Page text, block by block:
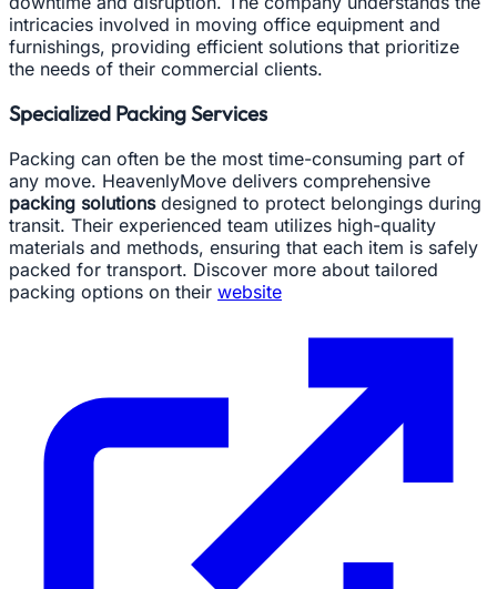
intricacies involved in moving office equipment and
furnishings, providing efficient solutions that prioritize
the needs of their commercial clients.
Specialized Packing Services
Packing can often be the most time-consuming part of
any move. HeavenlyMove delivers comprehensive
packing solutionsdesigned to protect belongings during
transit. Their experienced team utilizes high-quality
materials and methods, ensuring that each item is safely
packed for transport. Discover more about tailored
packing options on their website